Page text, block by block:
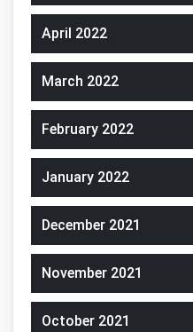
April 2022
March 2022
February 2022
January 2022
December 2021
November 2021
October 2021